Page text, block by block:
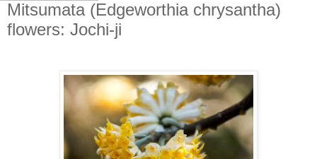
Mitsumata (Edgeworthia chrysantha)
flowers: Jochi-ji